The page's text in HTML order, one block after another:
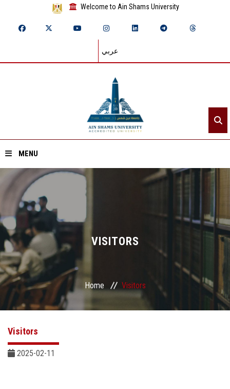
Welcome to Ain Shams University
عربي
MENU
Home
About ASU
Divisions
Academics
Research
Centers and Units
VISITORS
Home Visitors
Visitors
2025-02-11